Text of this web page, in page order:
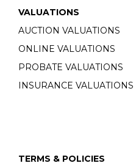
VALUATIONS
AUCTION VALUATIONS
ONLINE VALUATIONS
PROBATE VALUATIONS
INSURANCE VALUATIONS
TERMS & POLICIES